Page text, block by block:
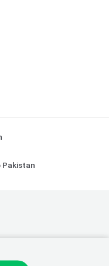
Pakistan